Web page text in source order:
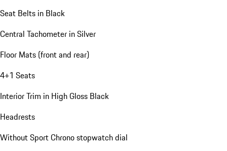
Seat Belts in Black
Central Tachometer in Silver
Floor Mats (front and rear)
4+1 Seats
Interior Trim in High Gloss Black
Headrests
Without Sport Chrono stopwatch dial